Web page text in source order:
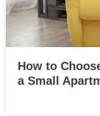
How to
a Small